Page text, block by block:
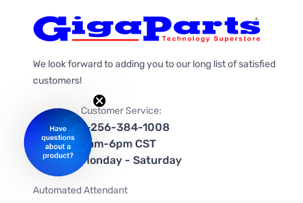
We look forward to adding you to our long list of satisfied
customers!
Customer Service:
1-256-384-1008
9am-6pm CST
Monday - Saturday
Automated Attendant